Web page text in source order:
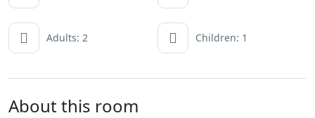
Adults: 2 Children: 1
About this room